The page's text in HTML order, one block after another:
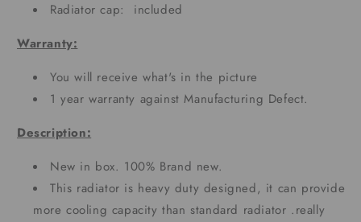
Radiator cap: included
Warranty:
You will receive what's in the picture
1 year warranty against Manufacturing Defect.
Description:
New in box. 100% Brand new.
This radiator is heavy duty designed, it can provide
more cooling capacity than standard radiator .really